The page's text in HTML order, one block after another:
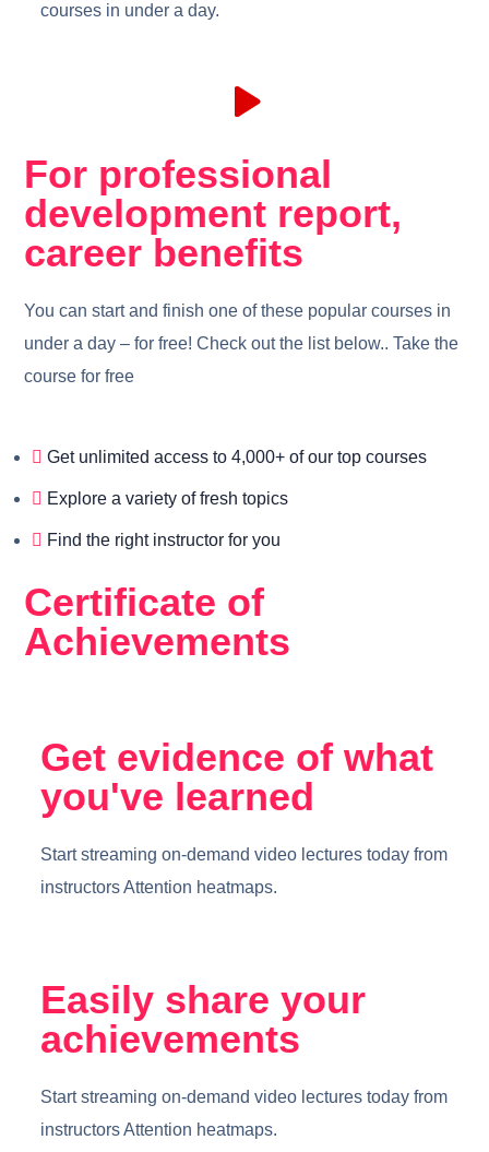
courses in under a day.
For professional
development report,
career benefits
You can start and finish one of these popular courses in
under a day – for free! Check out the list below.. Take the
course for free
Get unlimited access to 4,000+ of our top courses
Explore a variety of fresh topics
Find the right instructor for you
Certificate of
Achievements
Get evidence of what
you've learned
Start streaming on-demand video lectures today from
instructors Attention heatmaps.
Easily share your
achievements
Start streaming on-demand video lectures today from
instructors Attention heatmaps.